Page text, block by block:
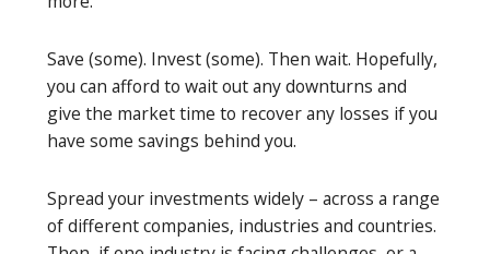
Save (some). Invest (some). Then wait. Hopefully,
you can afford to wait out any downturns and
give the market time to recover any losses if you
have some savings behind you.
Spread your investments widely – across a range
of different companies, industries and countries.